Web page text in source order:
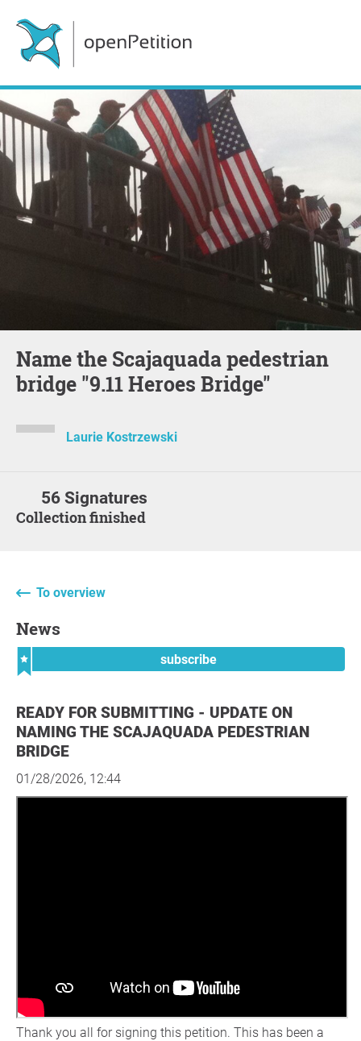
Name the Scajaquada pedestrian
bridge "9.11 Heroes Bridge"
Laurie Kostrzewski
56 Signatures
Collection finished
To overview
News
subscribe
READY FOR SUBMITTING - UPDATE ON
NAMING THE SCAJAQUADA PEDESTRIAN
BRIDGE
01/28/2026, 12:44
Thank you all for signing this petition. This has been a